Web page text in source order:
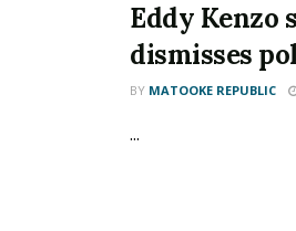
Eddy Kenzo
dismisses
BY MATOOKE REPUBLIC
...